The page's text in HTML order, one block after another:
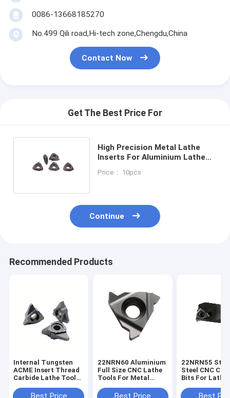
0086-13668185270
No.499 Qili road,Hi-tech zone,Chengdu,China
Contact Now
Get The Best Price For
High Precision Metal Lathe
Inserts For Aluminium Lathe
Price： 10pcs
Continue
Recommended Products
Internal Tungsten
ACME Insert Thread
Carbide Lathe Tools
22NRN60 Aluminium
Full Size CNC Lathe
Tools For Metal
22NRN55
Steel CNC
Bits For Lathe